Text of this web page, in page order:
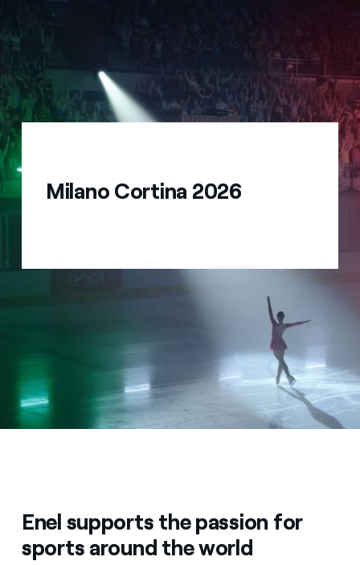
Milano Cortina 2026
Enel supports the passion for
sports around the world